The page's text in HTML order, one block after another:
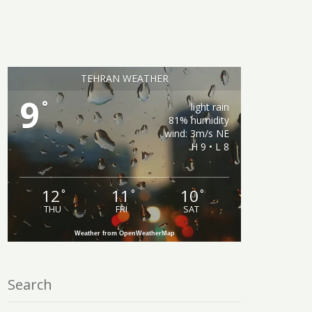
TEHRAN WEATHER
9°
light rain
81% humidity
wind: 3m/s NE
H 9 • L 8
12°
THU
11°
FRI
10°
SAT
Weather from OpenWeatherMap
Search